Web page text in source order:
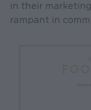
in their
rampant in